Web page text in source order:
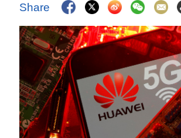
Share